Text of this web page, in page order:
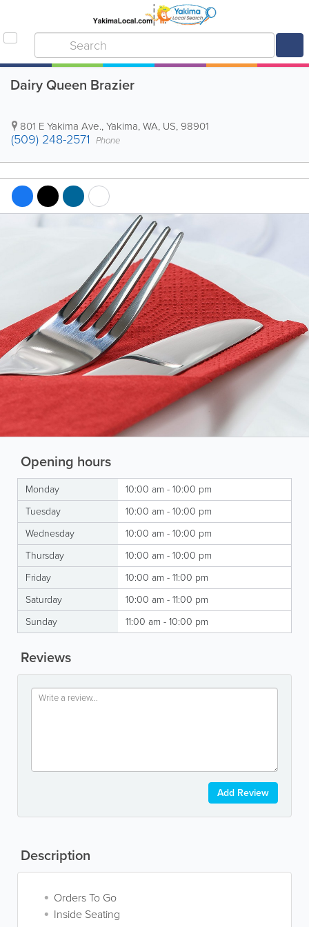
Dairy Queen Brazier
801 E Yakima Ave.,Yakima,WA, US, 98901
(509) 248-2571 Phone
Opening hours
Monday
10:00 am - 10:00 pm
Tuesday
10:00 am - 10:00 pm
Wednesday
10:00 am - 10:00 pm
Thursday
10:00 am - 10:00 pm
Friday
10:00 am - 11:00 pm
Saturday
10:00 am - 11:00 pm
Sunday
11:00 am - 10:00 pm
Reviews
Add Review
Description
Orders To Go
Inside Seating